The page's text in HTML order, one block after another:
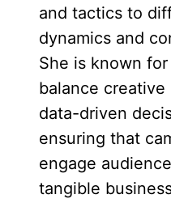
and tactics to
dynamics and
She is known
balance
data-driven
ensuring that
engage
tangible